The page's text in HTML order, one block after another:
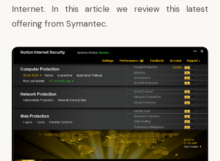
Internet. In this article we review this latest
offering from Symantec.